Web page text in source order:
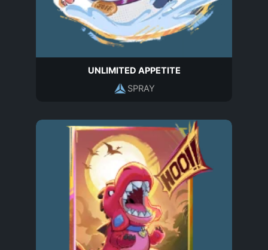
UNLIMITED APPETITE
SPRAY